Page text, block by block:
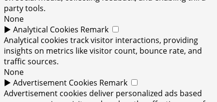
party tools.
None
► Analytical Cookies Remark
Analytical cookies track visitor interactions, providing
insights on metrics like visitor count, bounce rate, and
traffic sources.
None
► Advertisement Cookies Remark
Advertisement cookies deliver personalized ads based